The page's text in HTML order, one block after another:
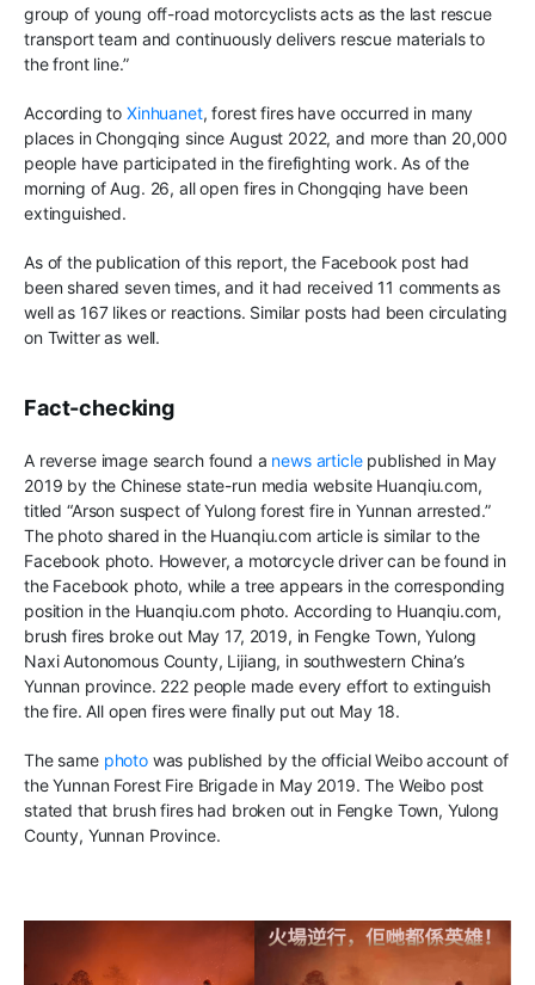
group of young off-road motorcyclists acts as the last rescue
transport team and continuously delivers rescue materials to
the front line.”
According toXinhuanet, forest fires have occurred in many
places in Chongqing since August 2022, and more than 20,000
people have participated in the firefighting work. As of the
morning of Aug. 26, all open fires in Chongqing have been
extinguished.
As of the publication of this report, the Facebook post had
been shared seven times, and it had received 11 comments as
well as 167 likes or reactions. Similar posts had been circulating
on Twitter as well.
Fact-checking
A reverse image search found a news articlepublished in May
2019 by the Chinese state-run media website Huanqiu.com,
titled “Arson suspect of Yulong forest fire in Yunnan arrested.”
The photo shared in the Huanqiu.com article is similar to the
Facebook photo. However, a motorcycle driver can be found in
the Facebook photo, while a tree appears in the corresponding
position in the Huanqiu.com photo. According to Huanqiu.com,
brush fires broke out May 17, 2019, in ​​Fengke Town, Yulong
Naxi Autonomous County, Lijiang, in southwestern China’s
Yunnan province. 222 people made every effort to extinguish
the fire. All open fires were finally put out May 18.
The same photowas published by the official Weibo account of
the Yunnan Forest Fire Brigade in May 2019.The Weibo post
stated that brush fires had broken out in ​​Fengke Town, Yulong
County, Yunnan Province.